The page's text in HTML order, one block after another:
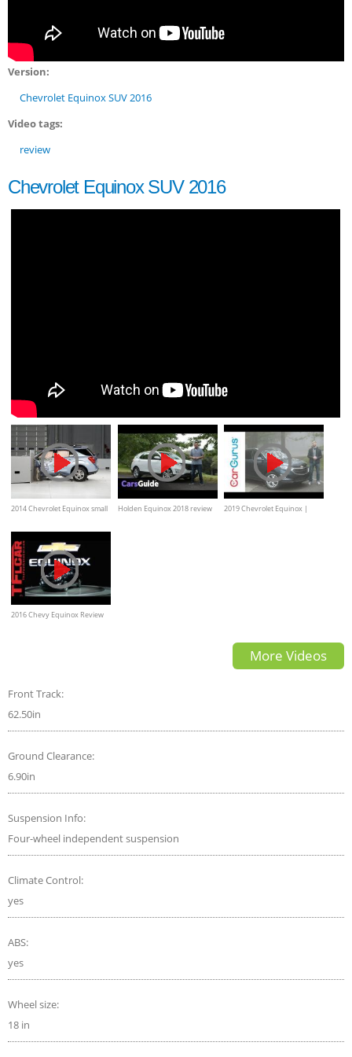
Version:
Chevrolet Equinox SUV 2016
Video tags:
review
Chevrolet Equinox SUV 2016
2014 Chevrolet Equinox small
Holden Equinox 2018 review
2019 Chevrolet Equinox |
2016 Chevy Equinox Review
More Videos
Front Track:
62.50in
Ground Clearance:
6.90in
Suspension Info:
Four-wheel independent suspension
Climate Control:
yes
ABS:
yes
Wheel size:
18 in